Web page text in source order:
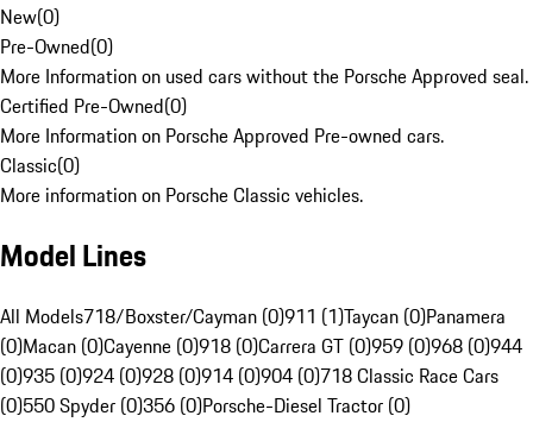
New(0)
Pre-Owned(0)
More Information on used cars without the Porsche Approved seal.
Certified Pre-Owned(0)
More Information on Porsche Approved Pre-owned cars.
Classic(0)
More information on Porsche Classic vehicles.
Model Lines
All Models718/Boxster/Cayman (0)911 (1)Taycan (0)Panamera
(0)Macan (0)Cayenne (0)918 (0)Carrera GT (0)959 (0)968 (0)944
(0)935 (0)924 (0)928 (0)914 (0)904 (0)718 Classic Race Cars
(0)550 Spyder (0)356 (0)Porsche-Diesel Tractor (0)